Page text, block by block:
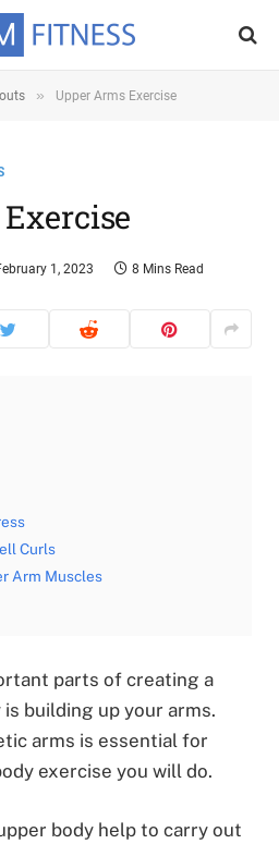
» Upper Arms Exercise
1, 2023 8 Mins Read
Curls
Arm Muscles
parts of creating a
building up your arms.
arms is essential for
exercise you will do.
body help to carry out